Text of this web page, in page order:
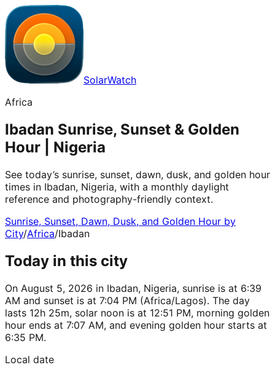
SolarWatch
Africa
Ibadan Sunrise, Sunset & Golden
Hour | Nigeria
See today’s sunrise, sunset, dawn, dusk, and golden hour
times in Ibadan, Nigeria, with a monthly daylight
reference and photography-friendly context.
Sunrise, Sunset, Dawn, Dusk, and Golden Hour by
City/Africa/Ibadan
Today in this city
On August 5, 2026 in Ibadan, Nigeria, sunrise is at 6:39
AM and sunset is at 7:04 PM (Africa/Lagos). The day
lasts 12h 25m, solar noon is at 12:51 PM, morning golden
hour ends at 7:07 AM, and evening golden hour starts at
6:35 PM.
Local date